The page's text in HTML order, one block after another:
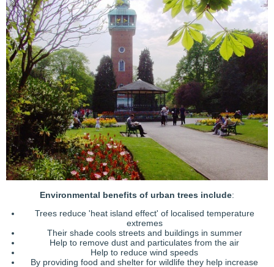
Environmental benefits of urban trees include:
Trees reduce 'heat island effect' of localised temperature
extremes
Their shade cools streets and buildings in summer
Help to remove dust and particulates from the air
Help to reduce wind speeds
By providing food and shelter for wildlife they help increase